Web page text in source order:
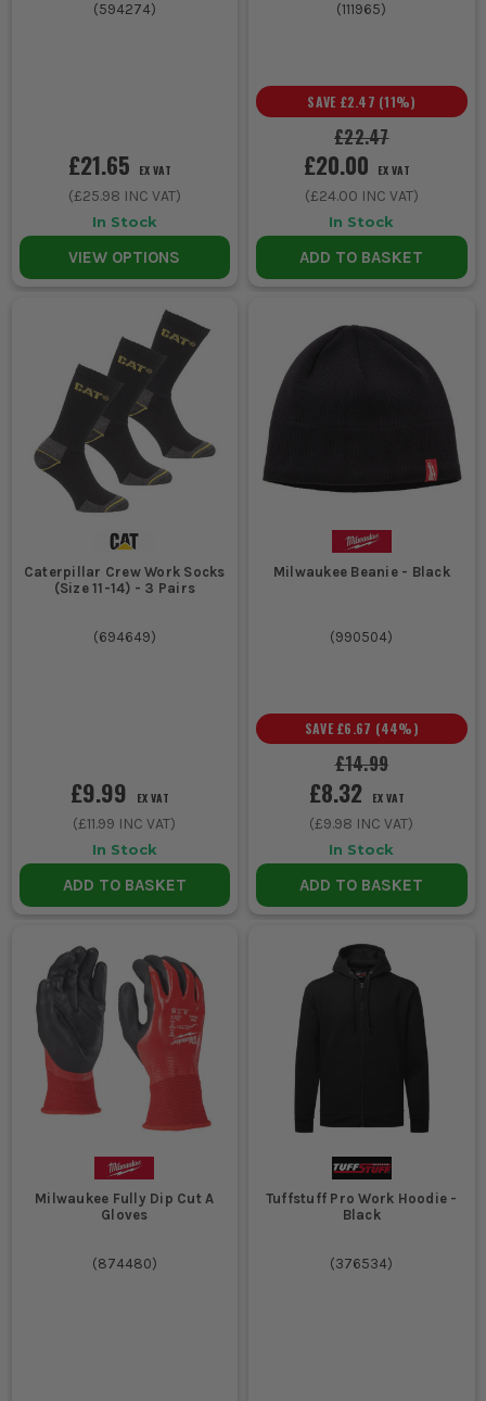
(594274)
£21.65 EX VAT
(£25.98 INC VAT)
In Stock
VIEW OPTIONS
(111965)
£22.47
SAVE £2.47 (11%)
£20.00 EX VAT
(£24.00 INC VAT)
In Stock
ADD TO BASKET
Caterpillar Crew Work Socks
(Size 11-14) - 3 Pairs
(694649)
£9.99 EX VAT
(£11.99 INC VAT)
In Stock
ADD TO BASKET
Milwaukee Beanie - Black
(990504)
£14.99
SAVE £6.67 (44%)
£8.32 EX VAT
(£9.98 INC VAT)
In Stock
ADD TO BASKET
Milwaukee Fully Dip Cut A
Gloves
(874480)
Tuffstuff Pro Work Hoodie -
Black
(376534)